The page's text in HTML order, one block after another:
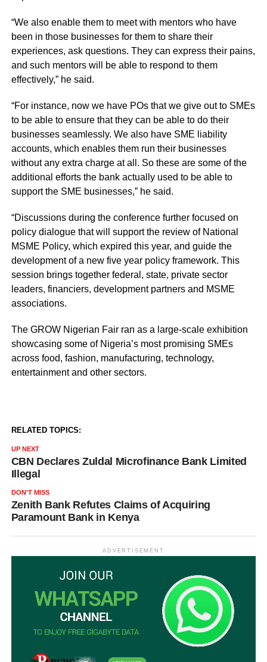
“We also enable them to meet with mentors who have
been in those businesses for them to share their
experiences, ask questions. They can express their pains,
and such mentors will be able to respond to them
effectively,” he said.
“For instance, now we have POs that we give out to SMEs
to be able to ensure that they can be able to do their
businesses seamlessly. We also have SME liability
accounts, which enables them run their businesses
without any extra charge at all. So these are some of the
additional efforts the bank actually used to be able to
support the SME businesses,” he said.
“Discussions during the conference further focused on
policy dialogue that will support the review of National
MSME Policy, which expired this year, and guide the
development of a new five year policy framework. This
session brings together federal, state, private sector
leaders, financiers, development partners and MSME
associations.
The GROW Nigerian Fair ran as a large-scale exhibition
showcasing some of Nigeria’s most promising SMEs
across food, fashion, manufacturing, technology,
entertainment and other sectors.
RELATED TOPICS:
UP NEXT
CBN Declares Zuldal Microfinance Bank Limited
Illegal
DON'T MISS
Zenith Bank Refutes Claims of Acquiring
Paramount Bank in Kenya
ADVERTISEMENT